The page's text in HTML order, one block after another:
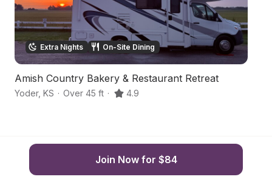
Extra Nights On-Site Dining
Amish Country Bakery & Restaurant Retreat
Yoder, KS · Over 45 ft · 4.9
Join Now for $84